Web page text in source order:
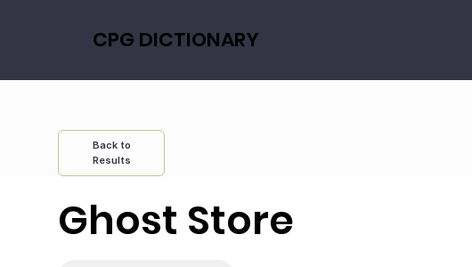
CPG DICTIONARY
Back to
Results
Ghost Store